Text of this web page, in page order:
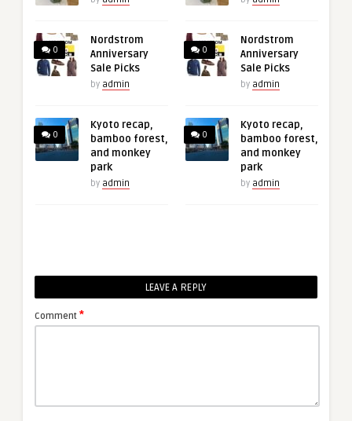
0
Nordstrom
Anniversary
Sale Picks
by admin
0
Kyoto recap,
bamboo forest,
and monkey
park
by admin
0
Nordstrom
Anniversary
Sale Picks
by admin
0
Kyoto recap,
bamboo forest,
and monkey
park
by admin
LEAVE A REPLY
Comment *